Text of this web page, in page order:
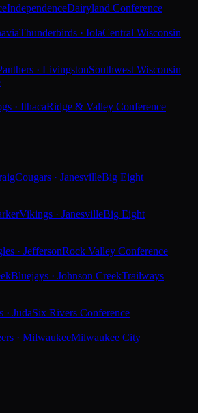
IndependenceDairyland Conference
Thunderbirds · IolaCentral Wisconsin
· LivingstonSouthwest Wisconsin
· IthacaRidge & Valley Conference
Cougars · JanesvilleBig Eight
Vikings · JanesvilleBig Eight
· JeffersonRock Valley Conference
Bluejays · Johnson CreekTrailways
· JudaSix Rivers Conference
· MilwaukeeMilwaukee City